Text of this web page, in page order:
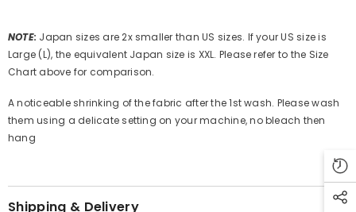
NOTE: Japan sizes are 2x smaller than US sizes. If your US size is
Large (L), the equivalent Japan size is XXL. Please refer to the Size
Chart above for comparison.
A noticeable shrinking of the fabric after the 1st wash. Please wash
them using a delicate setting on your machine, no bleach then
hang
Shipping & Delivery